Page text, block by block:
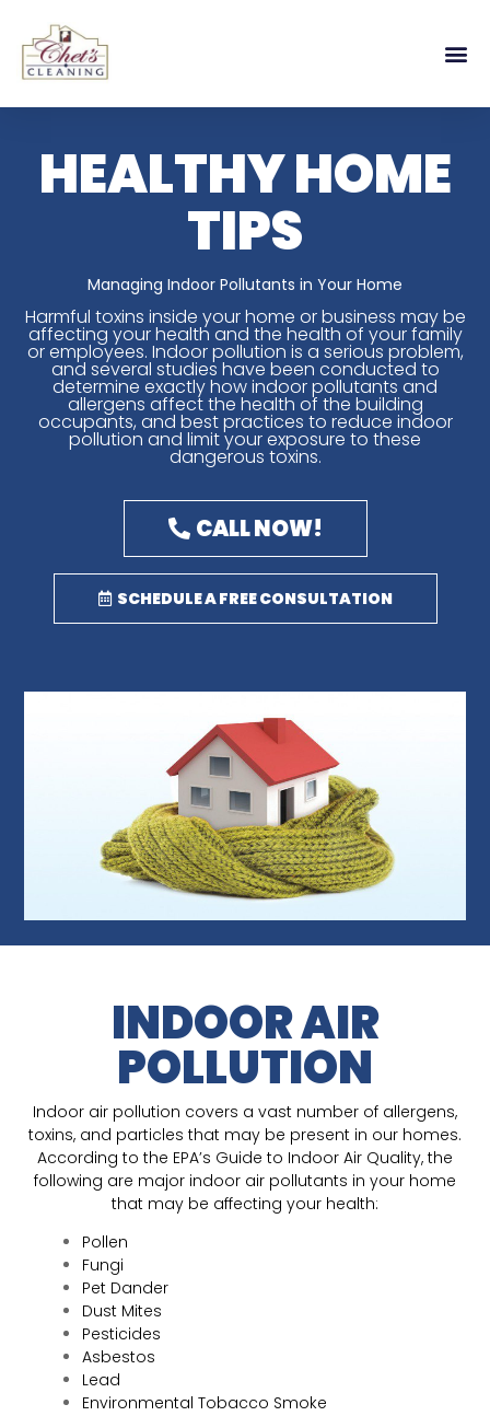
HEALTHY HOME
TIPS
Managing Indoor Pollutants in Your Home
Harmful toxins inside your home or business may be
affecting your health and the health of your family
or employees. Indoor pollution is a serious problem,
and several studies have been conducted to
determine exactly how indoor pollutants and
allergens affect the health of the building
occupants, and best practices to reduce indoor
pollution and limit your exposure to these
dangerous toxins.
CALL NOW!
SCHEDULE A FREE CONSULTATION
INDOOR AIR
POLLUTION
Indoor air pollution covers a vast number of allergens,
toxins, and particles that may be present in our homes.
According to the EPA’s Guide to Indoor Air Quality, the
following are major indoor air pollutants in your home
that may be affecting your health:
Pollen
Fungi
Pet Dander
Dust Mites
Pesticides
Asbestos
Lead
Environmental Tobacco Smoke